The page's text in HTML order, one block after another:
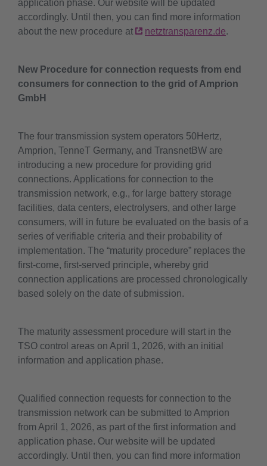
application phase. Our website will be updated
accordingly. Until then, you can find more information
about the new procedure at
netztransparenz.de.
New Procedure for connection requests from end
consumers for connection to the grid of Amprion
GmbH
The four transmission system operators 50Hertz,
Amprion, TenneT Germany, and TransnetBW are
introducing a new procedure for providing grid
connections. Applications for connection to the
transmission network, e.g., for large battery storage
facilities, data centers, electrolysers, and other large
consumers, will in future be evaluated on the basis of a
series of verifiable criteria and their probability of
implementation. The “maturity procedure” replaces the
first-come, first-served principle, whereby grid
connection applications are processed chronologically
based solely on the date of submission.
The maturity assessment procedure will start in the
TSO control areas on April 1, 2026, with an initial
information and application phase.
Qualified connection requests for connection to the
transmission network can be submitted to Amprion
from April 1, 2026, as part of the first information and
application phase. Our website will be updated
accordingly. Until then, you can find more information